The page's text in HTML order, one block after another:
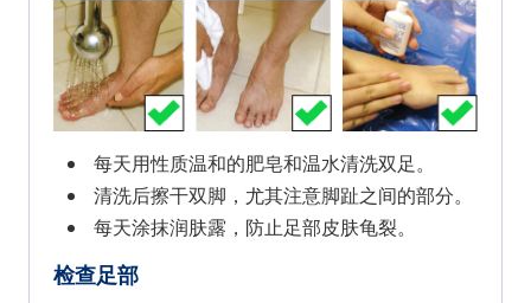
每天用性质温和的肥皂和温水清洗双足。
清洗后擦干双脚，尤其注意脚趾之间的部分。
每天涂抹润肤露，防止足部皮肤龟裂。
检查足部